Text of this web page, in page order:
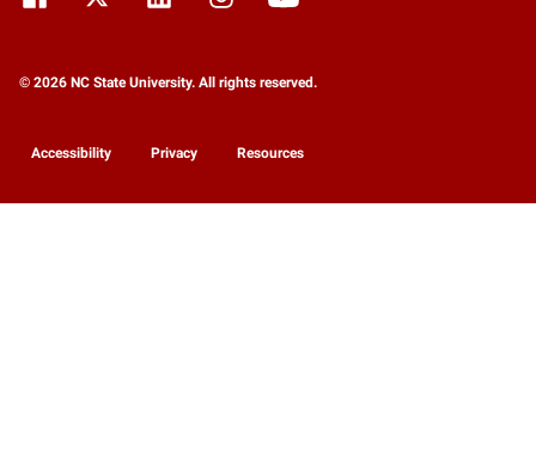
© 2026 NC State University. All rights reserved.
Accessibility Privacy Resources